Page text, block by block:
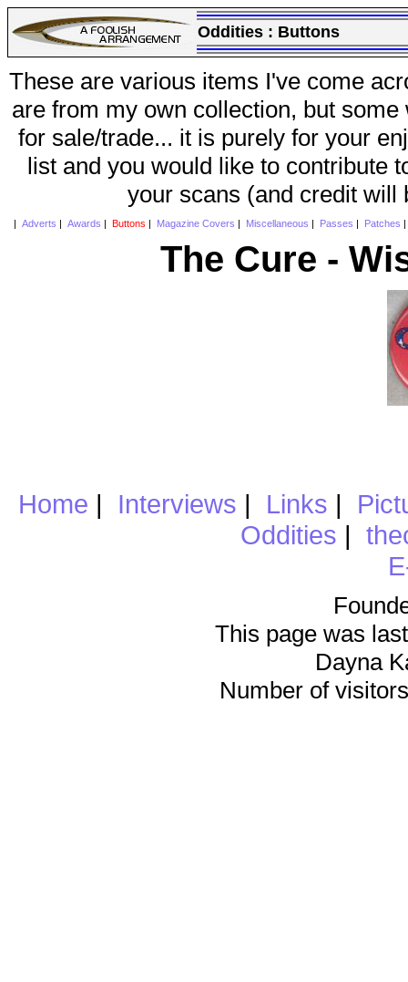
Oddities : Buttons
These are various items I've come
are from my own collection, but
for sale/trade... it is purely for your
list and you would like to contribute
your scans (and credit will
Adverts Awards Buttons Magazine Covers Miscellaneous Passes Patches
The Cure -
Home | Interviews | Links |
Oddities |
This page was
Dayna
Number of